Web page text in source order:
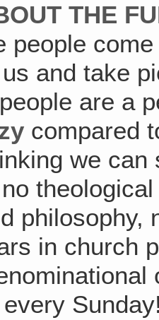
THE
people
and take
are a
compared
we can
philosophy,
in church